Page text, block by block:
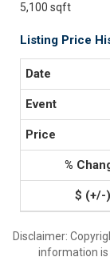
5,100 sqft
Listing Price
Disclaimer:
information is